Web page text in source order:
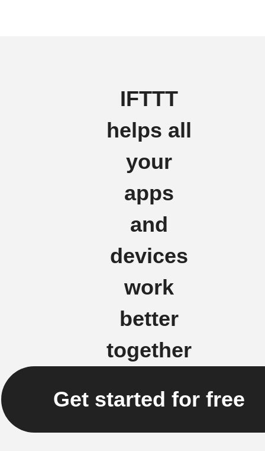
IFTTT
helps all
your
apps
and
devices
work
better
together
Get started for free